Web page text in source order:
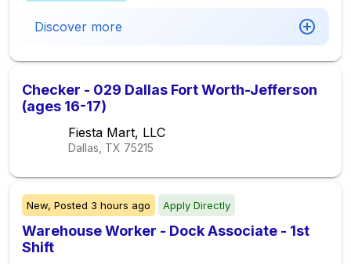
Discover more
Checker - 029 Dallas Fort Worth-Jefferson
(ages 16-17)
Fiesta Mart, LLC
Dallas, TX 75215
New, Posted 3 hours ago Apply Directly
Warehouse Worker - Dock Associate - 1st
Shift